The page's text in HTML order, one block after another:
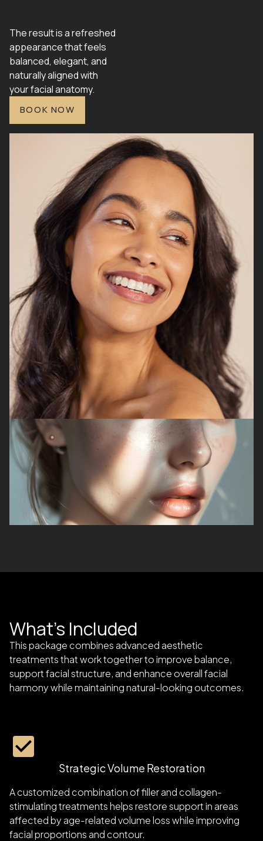
The result is a refreshed
appearance that feels
balanced, elegant, and
naturally aligned with
your facial anatomy.
BOOK NOW
What's Included
This package combines advanced aesthetic
treatments that work together to improve balance,
support facial structure, and enhance overall facial
harmony while maintaining natural-looking outcomes.
Strategic Volume Restoration
A customized combination of filler and collagen-
stimulating treatments helps restore support in areas
affected by age-related volume loss while improving
facial proportions and contour.